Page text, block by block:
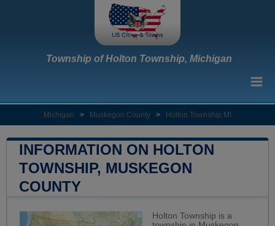
Township of Holton Township, Michigan
Michigan > Muskegon County > Holton Township MI
INFORMATION ON HOLTON
TOWNSHIP, MUSKEGON
COUNTY
Holton Township is a